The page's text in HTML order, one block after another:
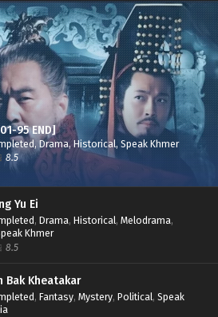
Reach S2 Episode 27E
95 END]
, Drama,Historical, Speak Khmer
8.5
Yu Ei
, Drama, Historical, Melodrama,
Khmer
8.5
Bak Kheatakar
, Fantasy, Mystery, Political, Speak